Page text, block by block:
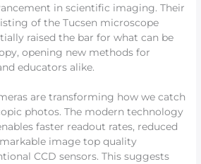
in scientific imaging. Their
of the Tucsen microscope
raised the bar for what can be
opening new methods for
educators alike.
are transforming how we catch
photos. The modern technology
faster readout rates, reduced
image top quality
CCD sensors. This suggests